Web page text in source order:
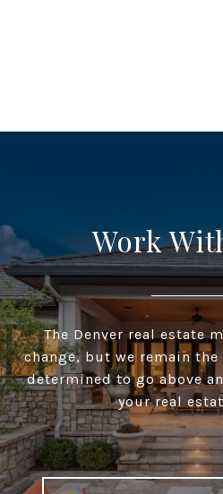
Work
The Denver real estate
change, but we remain
determined to go above
your real